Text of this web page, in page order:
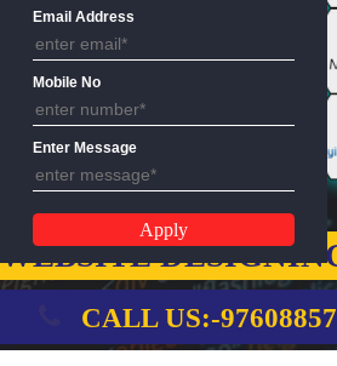
WEBSITE
Email Address
Mobile No
Enter Message